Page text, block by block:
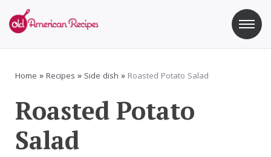
content
Home »Recipes »Side dish » Roasted Potato Salad
Roasted Potato
Salad